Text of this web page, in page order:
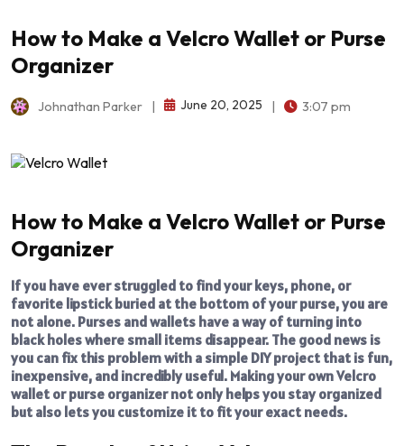
How to Make a Velcro Wallet or Purse
Organizer
Johnathan Parker June 20, 2025 3:07 pm
How to Make a Velcro Wallet or Purse
Organizer
If you have ever struggled to find your keys, phone, or
favorite lipstick buried at the bottom of your purse, you are
not alone. Purses and wallets have a way of turning into
black holes where small items disappear. The good news is
you can fix this problem with a simple DIY project that is fun,
inexpensive, and incredibly useful. Making your own Velcro
wallet or purse organizer not only helps you stay organized
but also lets you customize it to fit your exact needs.